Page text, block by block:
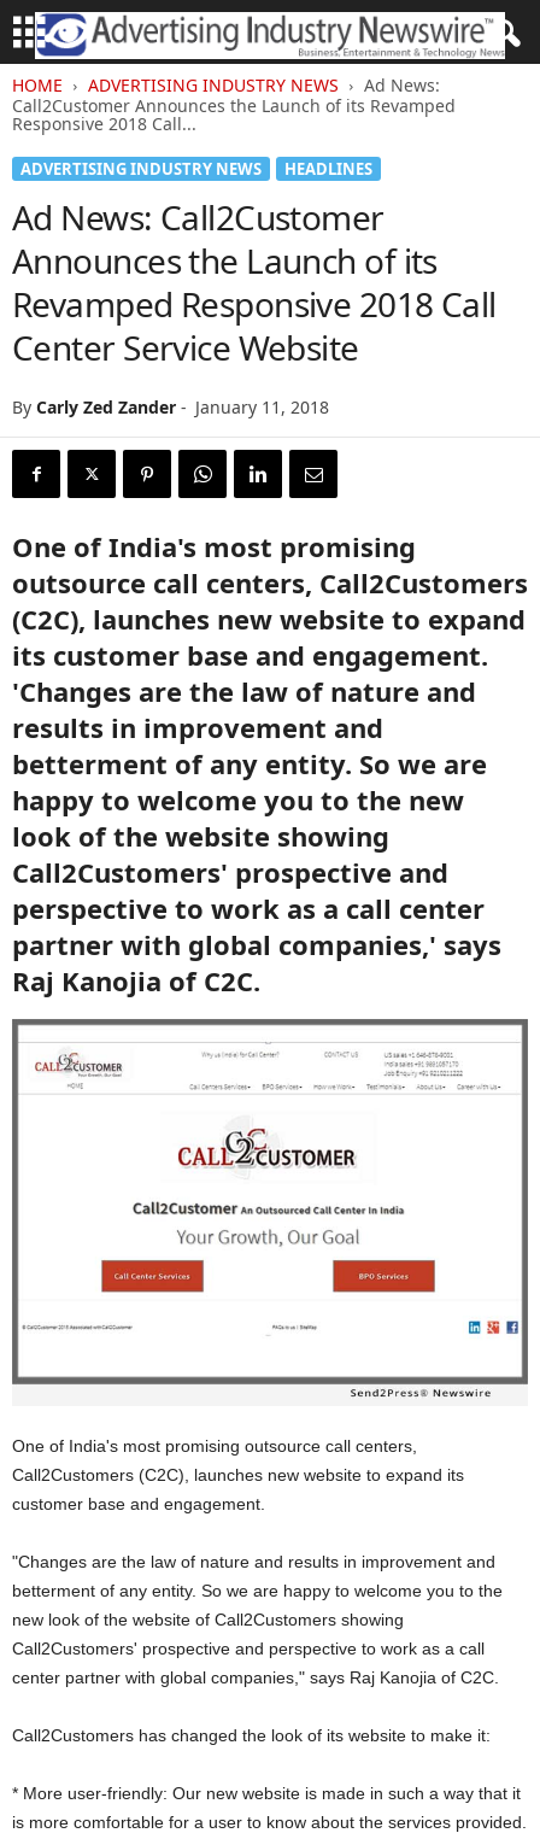
HOME ADVERTISING INDUSTRY NEWS
Ad News:
Call2Customer Announces the Launch of its Revamped
Responsive 2018 Call...
ADVERTISING INDUSTRY NEWS HEADLINES
Ad News: Call2Customer
Announces the Launch of its
Revamped Responsive 2018 Call
Center Service Website
By Carly Zed Zander - January 11, 2018
One of India's most promising
outsource call centers, Call2Customers
(C2C), launches new website to expand
its customer base and engagement.
'Changes are the law of nature and
results in improvement and
betterment of any entity. So we are
happy to welcome you to the new
look of the website showing
Call2Customers' prospective and
perspective to work as a call center
partner with global companies,' says
Raj Kanojia of C2C.
One of India's most promising outsource call centers,
Call2Customers (C2C), launches new website to expand its
customer base and engagement.
"Changes are the law of nature and results in improvement and
betterment of any entity. So we are happy to welcome you to the
new look of the website of Call2Customers showing
Call2Customers' prospective and perspective to work as a call
center partner with global companies," says Raj Kanojia of C2C.
Call2Customers has changed the look of its website to make it:
* More user-friendly: Our new website is made in such a way that it
is more comfortable for a user to know about the services provided.